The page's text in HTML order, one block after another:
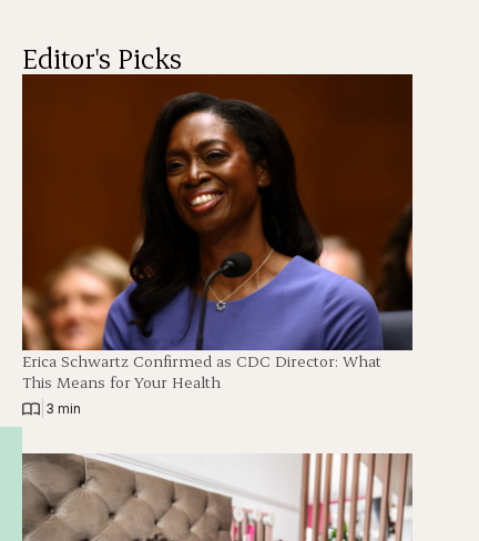
Editor's Picks
Erica Schwartz Confirmed as CDC Director: What
This Means for Your Health
3 min